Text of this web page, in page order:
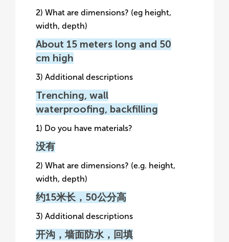
2) What are dimensions? (eg height,
width, depth)
About 15 meters long and 50
cm high
3) Additional descriptions
Trenching, wall
waterproofing, backfilling
1) Do you have materials?
没有
2) What are dimensions? (e.g. height,
width, depth)
约15米长，50公分高
3) Additional descriptions
开沟，墙面防水，回填